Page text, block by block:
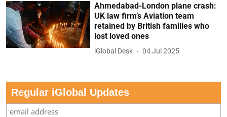
Ahmedabad-London plane crash:
UK law firm’s Aviation team
retained by British families who
lost loved ones
iGlobal Desk 04 Jul 2025
Regular iGlobal Updates